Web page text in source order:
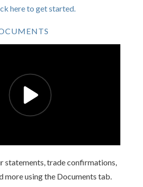
here to get started.
statements, trade confirmations,
more using the Documents tab.